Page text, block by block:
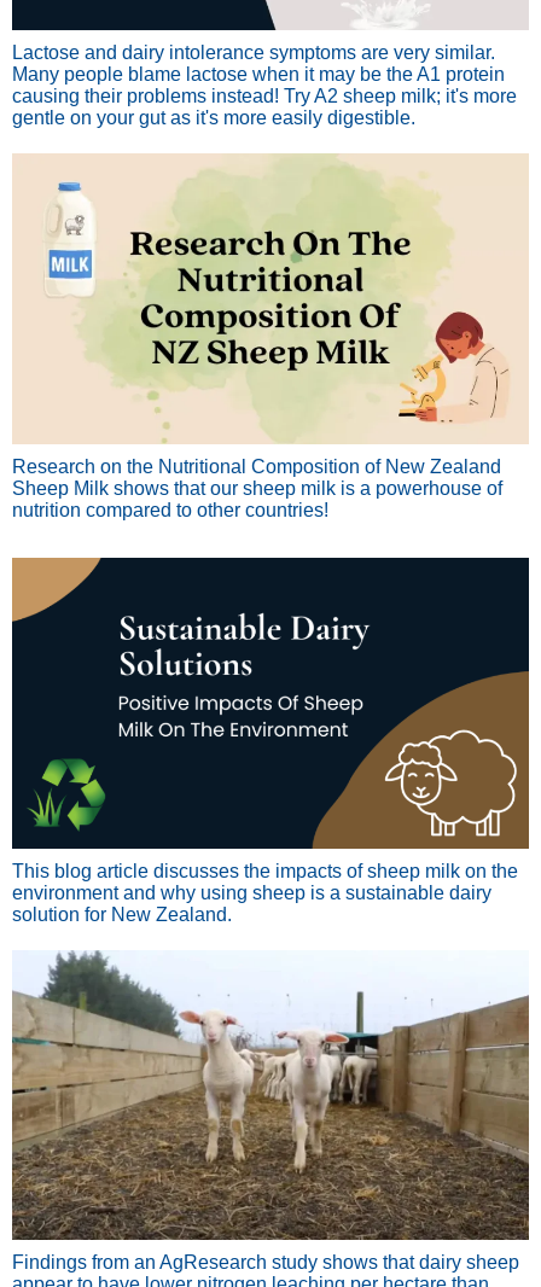
Lactose and dairy intolerance symptoms are very similar.
Many people blame lactose when it may be the A1 protein
causing their problems instead! Try A2 sheep milk; it's more
gentle on your gut as it's more easily digestible.
Research on the Nutritional Composition of New Zealand
Sheep Milk shows that our sheep milk is a powerhouse of
nutrition compared to other countries!
This blog article discusses the impacts of sheep milk on the
environment and why using sheep is a sustainable dairy
solution for New Zealand.
Findings from an AgResearch study shows that dairy sheep